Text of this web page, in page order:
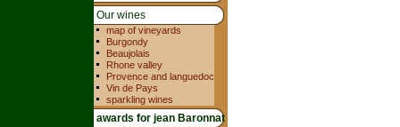
Our wines
map of vineyards
Burgondy
Beaujolais
Rhone valley
Provence and languedoc
Vin de Pays
sparkling wines
awards for jean Baronnat